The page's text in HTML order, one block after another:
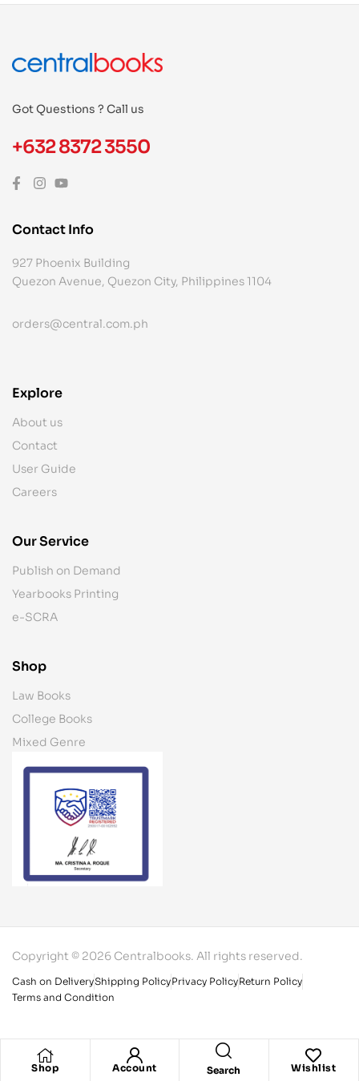
Shop Account Search Wishlist
Got Questions ? Call us
+632 8372 3550
Contact Info
927 Phoenix Building
Quezon Avenue, Quezon City, Philippines 1104
orders@central.com.ph
Explore
About us
Contact
User Guide
Careers
Our Service
Publish on Demand
Yearbooks Printing
e-SCRA
Shop
Law Books
College Books
Mixed Genre
Copyright © 2026 Centralbooks. All rights reserved.
Cash on DeliveryShipping PolicyPrivacy PolicyReturn Policy
Terms and Condition